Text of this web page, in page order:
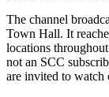
The channel
Town Hall. It
locations
not an SCC
are invited to